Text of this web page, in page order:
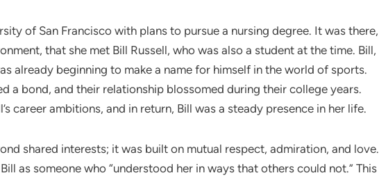
of San Francisco with plans to pursue a nursing degree. It was there,
that she met Bill Russell, who was also a student at the time. Bill,
already beginning to make a name for himself in the world of sports.
a bond, and their relationship blossomed during their college years.
career ambitions, and in return, Bill was a steady presence in her life.
shared interests; it was built on mutual respect, admiration, and love.
as someone who “understood her in ways that others could not.” This